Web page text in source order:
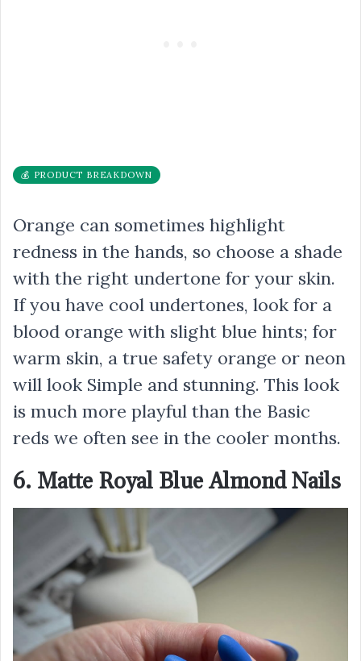
💰 PRODUCT BREAKDOWN
Orange can sometimes highlight
redness in the hands, so choose a shade
with the right undertone for your skin.
If you have cool undertones, look for a
blood orange with slight blue hints; for
warm skin, a true safety orange or neon
will look Simple and stunning. This look
is much more playful than the Basic
reds we often see in the cooler months.
6. Matte Royal Blue Almond Nails